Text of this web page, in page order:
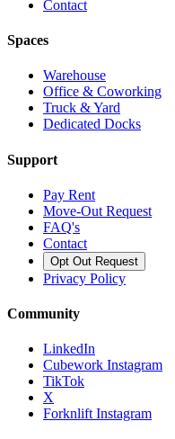
Contact
Spaces
Warehouse
Office & Coworking
Truck & Yard
Dedicated Docks
Support
Pay Rent
Move-Out Request
FAQ's
Contact
Opt Out Request
Privacy Policy
Community
LinkedIn
Cubework Instagram
TikTok
X
Forknlift Instagram